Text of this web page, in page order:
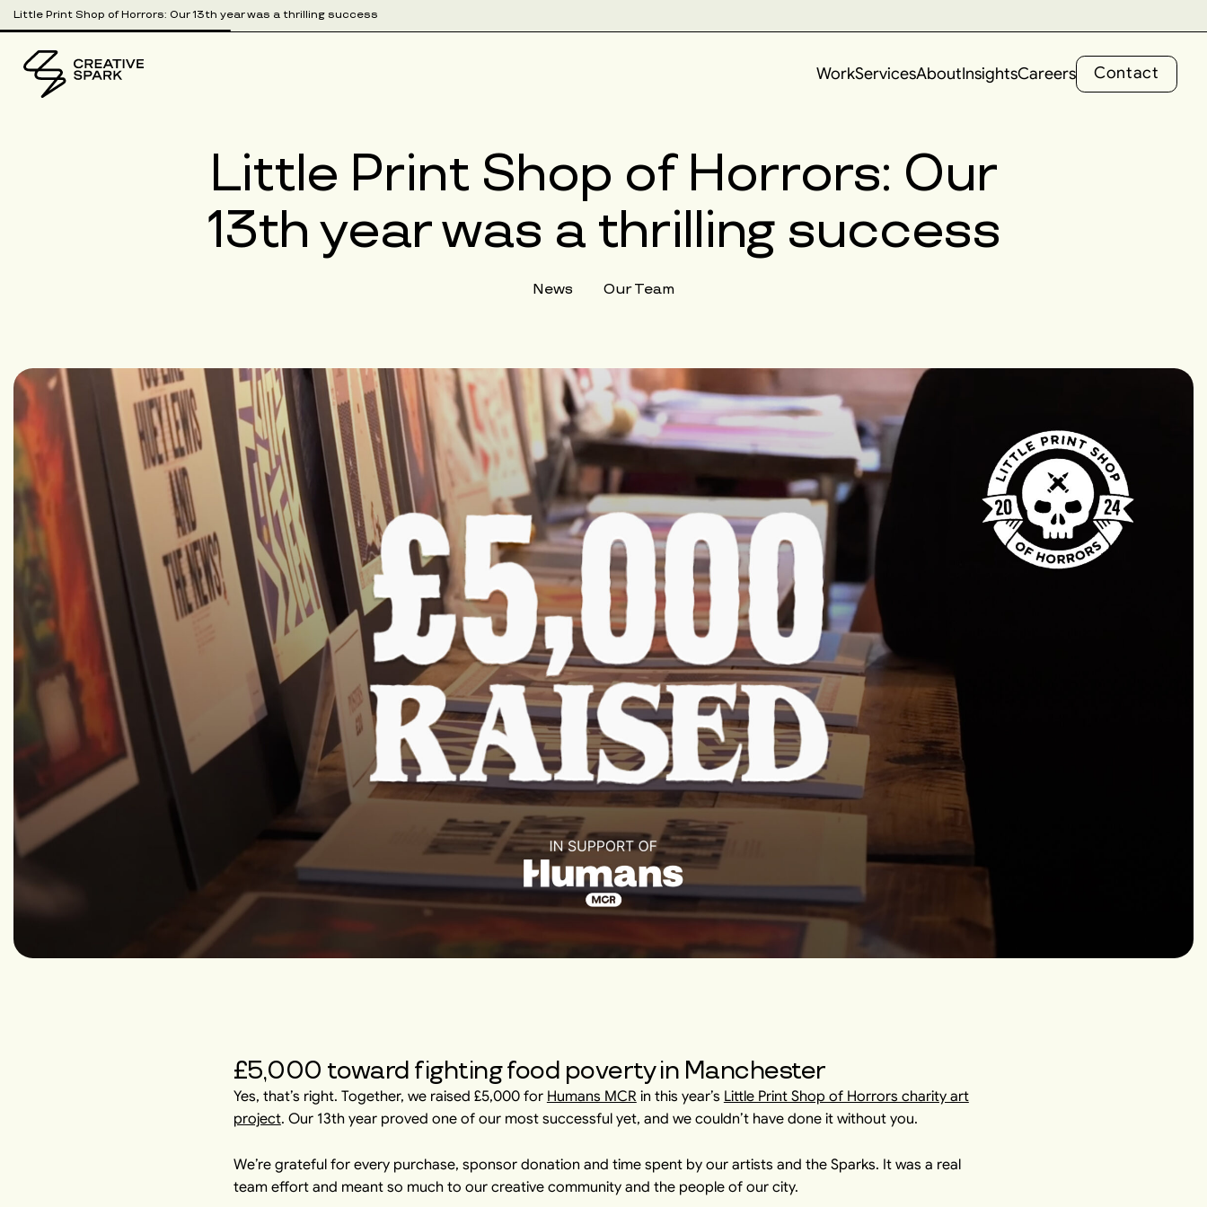
Little Print Shop of Horrors: Our 13th year was a thrilling success
WorkServicesAboutInsightsCareers
C
C
o
o
n
n
t
t
a
a
c
c
t
t
Little Print Shop of Horrors: Our
13th year was a thrilling success
News Our Team
£5,000 toward fighting food poverty in Manchester
Yes, that’s right. Together, we raised £5,000 for Humans MCR in this year’s Little Print Shop of Horrors charity art
project. Our 13th year proved one of our most successful yet, and we couldn’t have done it without you.
We’re grateful for every purchase, sponsor donation and time spent by our artists and the Sparks. It was a real
team effort and meant so much to our creative community and the people of our city.